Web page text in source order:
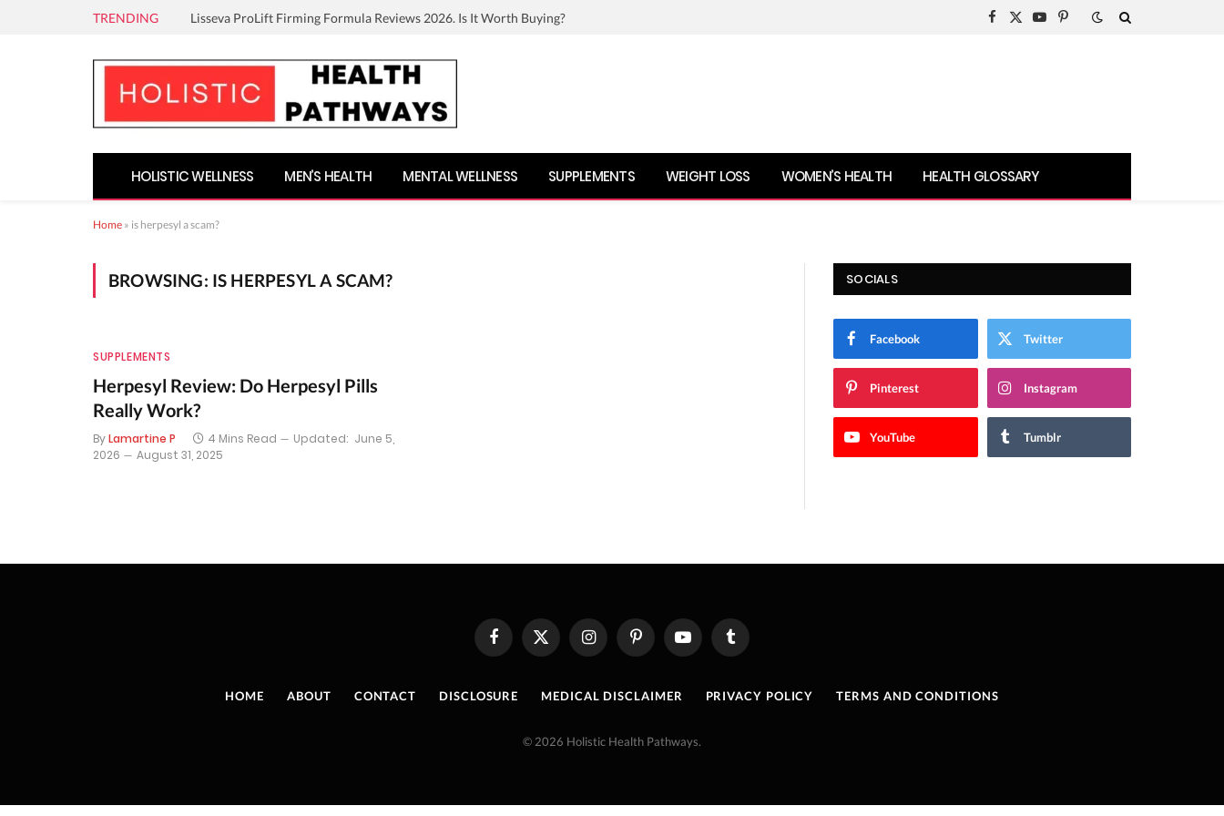
TRENDING Lisseva ProLift Firming Formula Reviews 2026. Is It Worth Buying?
Facebook
X
YouTubePinterest
HOLISTIC WELLNESS MEN’S HEALTH MENTAL WELLNESS SUPPLEMENTS WEIGHT LOSS WOMEN’S HEALTH HEALTH GLOSSARY
Home » is herpesyl a scam?
BROWSING: IS HERPESYL A SCAM?
SUPPLEMENTS
Herpesyl Review: Do Herpesyl Pills
Really Work?
ByLamartine P 4 Mins Read Updated: June 5,
2026
August 31, 2025
SOCIALS
Facebook Twitter
Pinterest Instagram
YouTube Tumblr
FacebookX
(Twitter)
InstagramPinterestYouTube Tumblr
HOME ABOUT CONTACT DISCLOSURE MEDICAL DISCLAIMER PRIVACY POLICY TERMS AND CONDITIONS
© 2026 Holistic Health Pathways.